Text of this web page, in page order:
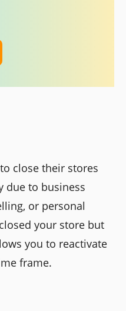
close their stores
due to business
or personal
your store but
you to reactivate
frame.